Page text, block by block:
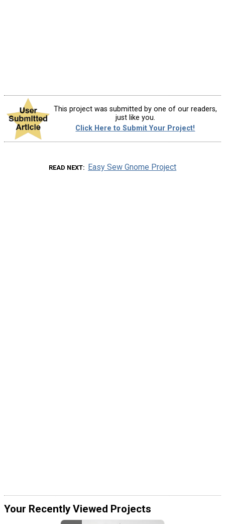
This project was submitted by one of our readers,
just like you.
Click Here to Submit Your Project!
READ NEXT Easy Sew Gnome Project
Your Recently Viewed Projects